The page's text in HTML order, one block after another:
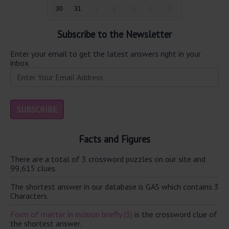
30 31
Subscribe to the Newsletter
Enter your email to get the latest answers right in your
inbox.
Facts and Figures
There are a total of 3 crossword puzzles on our site and
99,615 clues.
The shortest answer in our database is GAS which contains 3
Characters.
Form of matter in incision briefly (3) is the crossword clue of
the shortest answer.